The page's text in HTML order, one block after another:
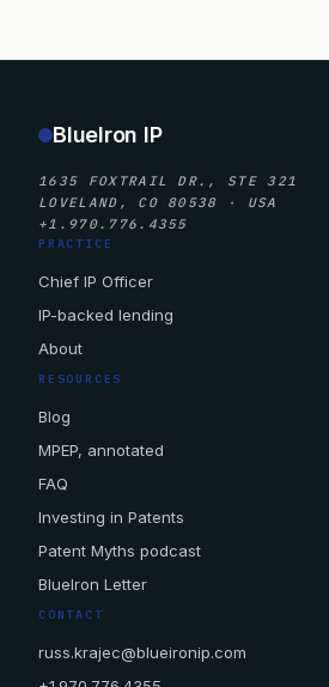
BlueIron IP
1635 FOXTRAIL DR., STE 321
LOVELAND, CO 80538 · USA
+1.970.776.4355
PRACTICE
Chief IP Officer
IP-backed lending
About
RESOURCES
Blog
MPEP, annotated
FAQ
Investing in Patents
Patent Myths podcast
BlueIron Letter
CONTACT
russ.krajec@blueironip.com